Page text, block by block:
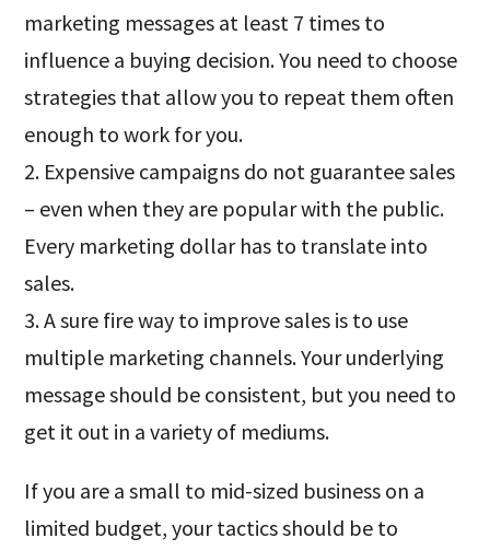
marketing messages at least 7 times to
influence a buying decision. You need to choose
strategies that allow you to repeat them often
enough to work for you.
2. Expensive campaigns do not guarantee sales
– even when they are popular with the public.
Every marketing dollar has to translate into
sales.
3. A sure fire way to improve sales is to use
multiple marketing channels. Your underlying
message should be consistent, but you need to
get it out in a variety of mediums.
If you are a small to mid-sized business on a
limited budget, your tactics should be to